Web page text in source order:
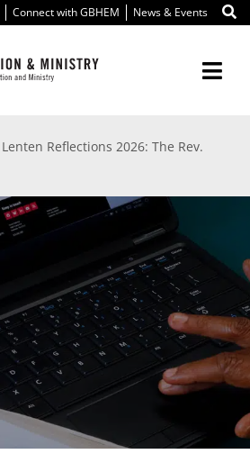
Connect with GBHEM News & Events
Lenten Reflections 2026: The Rev.